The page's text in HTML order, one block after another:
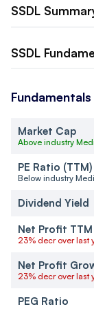
SSDL
SSDL
Fundamentals
Market Cap
Above industry
PE Ratio (TTM)
Below industry
Dividend Yield
Net Profit TTM
23% decr over last
Net Profit
23% decr over last
PEG Ratio